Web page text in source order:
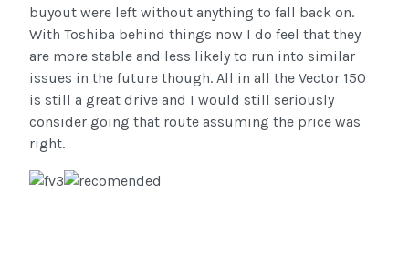
buyout were left without anything to fall back on.
With Toshiba behind things now I do feel that they
are more stable and less likely to run into similar
issues in the future though. All in all the Vector 150
is still a great drive and I would still seriously
consider going that route assuming the price was
right.